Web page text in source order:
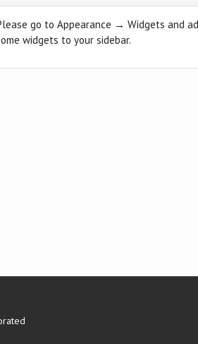
go to Appearance → Widgets and
widgets to your sidebar.